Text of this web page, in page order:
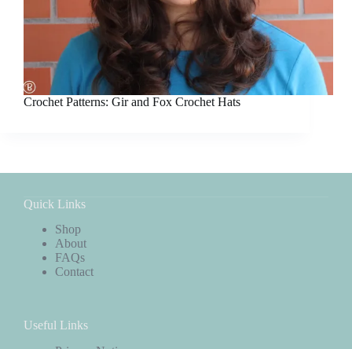
Crochet Patterns: Gir and Fox Crochet Hats
Quick Links
Shop
About
FAQs
Contact
Useful Links